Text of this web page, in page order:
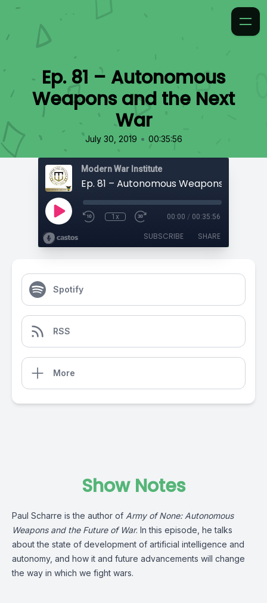
Ep. 81 – Autonomous
Weapons and the Next
War
July 30, 2019 • 00:35:56
Modern War Institute
1x 00:00 / 00:35:56
SUBSCRIBE SHARE
Spotify
RSS
More
Show Notes
Paul Scharre is the author of Army of None: Autonomous
Weapons and the Future of War. In this episode, he talks
about the state of development of artificial intelligence and
autonomy, and how it and future advancements will change
the way in which we fight wars.